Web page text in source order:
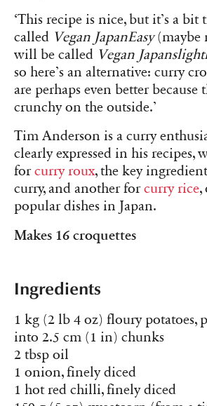
‘This recipe is nice, but it’s a
called Vegan JapanEasy(maybe
will be called Vegan
so here’s an alternative: curry
are perhaps even better because
crunchy on the outside.’
Tim Anderson is a curry
clearly expressed in his recipes,
forcurry roux, the key
curry, and another forcurry rice,
popular dishes in Japan.
Makes 16 croquettes
Ingredients
1 kg (2 lb 4 oz) floury potatoes,
into 2.5 cm (1 in) chunks
2 tbsp oil
1 onion, finely diced
1 hot red chilli, finely diced